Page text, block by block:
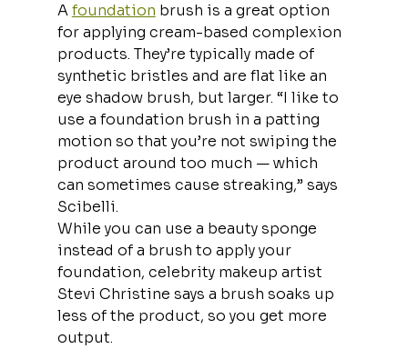
A foundation brush is a great option
for applying cream-based complexion
products. They’re typically made of
synthetic bristles and are flat like an
eye shadow brush, but larger. “I like to
use a foundation brush in a patting
motion so that you’re not swiping the
product around too much — which
can sometimes cause streaking,” says
Scibelli.
While you can use a beauty sponge
instead of a brush to apply your
foundation, celebrity makeup artist
Stevi Christine says a brush soaks up
less of the product, so you get more
output.